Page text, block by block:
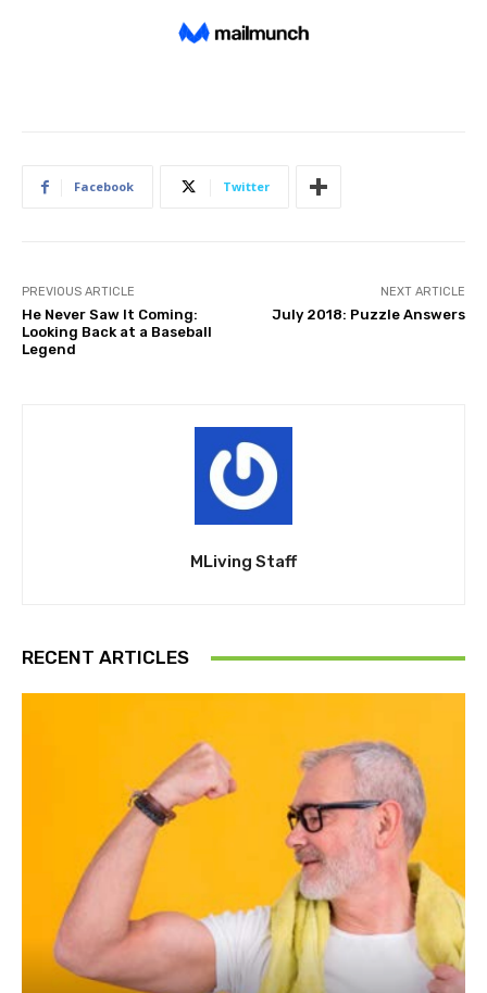
Facebook Twitter
PREVIOUS ARTICLE
He Never Saw It Coming:
Looking Back at a Baseball
Legend
NEXT ARTICLE
July 2018: Puzzle Answers
MLiving Staff
RECENT ARTICLES